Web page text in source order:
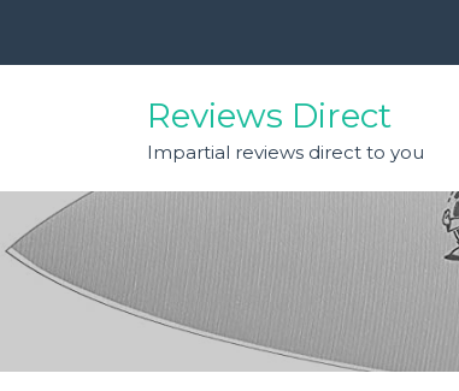
content
Reviews Direct
Impartial reviews direct to you